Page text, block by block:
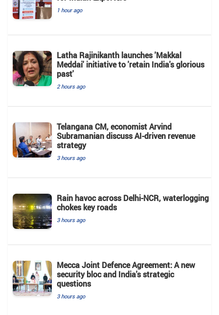
1 hour ago
Latha Rajinikanth launches 'Makkal
Meddai' initiative to 'retain India's glorious
past'
2 hours ago
Telangana CM, economist Arvind
Subramanian discuss AI-driven revenue
strategy
3 hours ago
Rain havoc across Delhi-NCR, waterlogging
chokes key roads
3 hours ago
Mecca Joint Defence Agreement: A new
security bloc and India's strategic
questions
3 hours ago